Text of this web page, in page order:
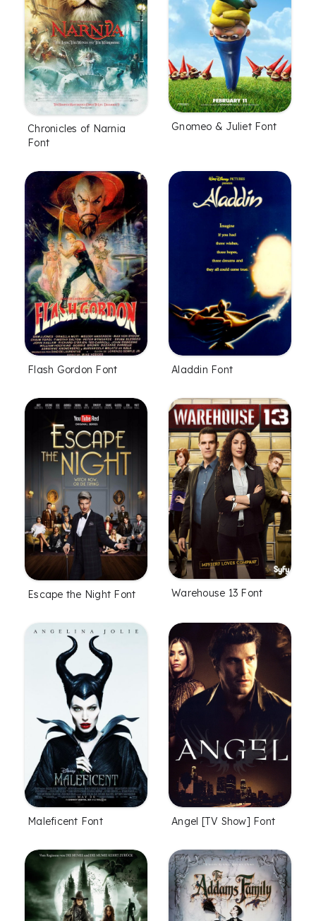
Chronicles of Narnia
Font
Gnomeo & Juliet Font
Flash Gordon Font Aladdin Font
Escape the Night Font Warehouse 13 Font
Maleficent Font Angel [TV Show] Font